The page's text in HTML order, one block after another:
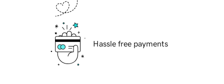
Hassle free payments